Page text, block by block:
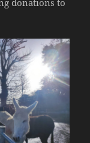
donations to